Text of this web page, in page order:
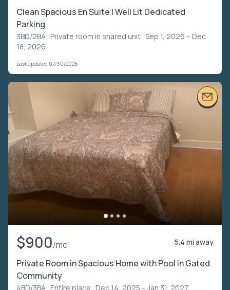
Clean Spacious En Suite | Well Lit Dedicated
Parking
3BD/2BA · Private room in shared unit · Sep 1, 2026 – Dec
18, 2026
Last updated 07/30/2026
$900/mo 5.4 mi away
Private Room in Spacious Home with Pool in Gated
Community
4BD/3BA · Entire place · Dec 14, 2025 – Jan 31, 2027